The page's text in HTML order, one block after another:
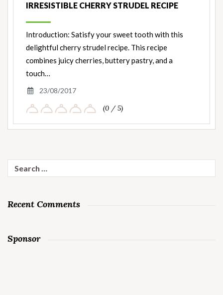
IRRESISTIBLE CHERRY STRUDEL RECIPE
Introduction: Satisfy your sweet tooth with this
delightful cherry strudel recipe. This recipe
combines juicy cherries, buttery pastry, and a
touch…
23/08/2017
(0 / 5)
for:
Recent Comments
Sponsor